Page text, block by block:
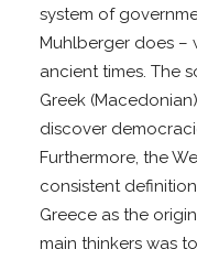
system of
Muhlberger does –
ancient times. The
Greek
discover
Furthermore, the
consistent
Greece as the
main thinkers was